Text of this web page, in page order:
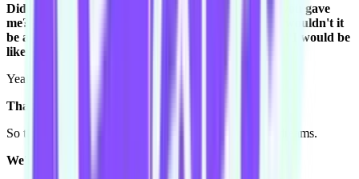
Did you ask that to him with the same context that you gave
me? 'Cause if you got up and were like "Hey Toby, wouldn't it
be amazing if I woke up with Nutella in my hands?" I would be
like "What are you talking about!?" [laughs]
Yeah, I pretty much said it exactly like that.
That's incredible. [laughs]
So that's the last one I can remember but I have crazy dreams.
We're getting signals hear to cut it off.